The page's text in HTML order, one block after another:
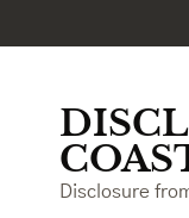
Disclosure